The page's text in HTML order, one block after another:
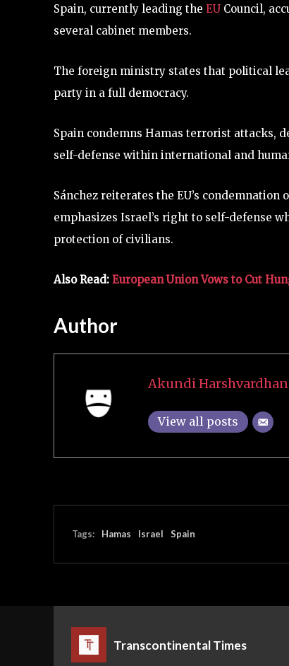
Spain, currently leading the EU Council,
several cabinet members.
The foreign ministry states that political
party in a full democracy.
Spain condemns Hamas terrorist attacks,
self-defense within international and
Sánchez reiterates the EU’s
emphasizes Israel’s right to self-defense
protection of civilians.
Also Read: European Union Vows to Cut
Author
Akundi Harshvardhan
View all posts
Tags: Hamas Israel Spain
Transcontinental Times